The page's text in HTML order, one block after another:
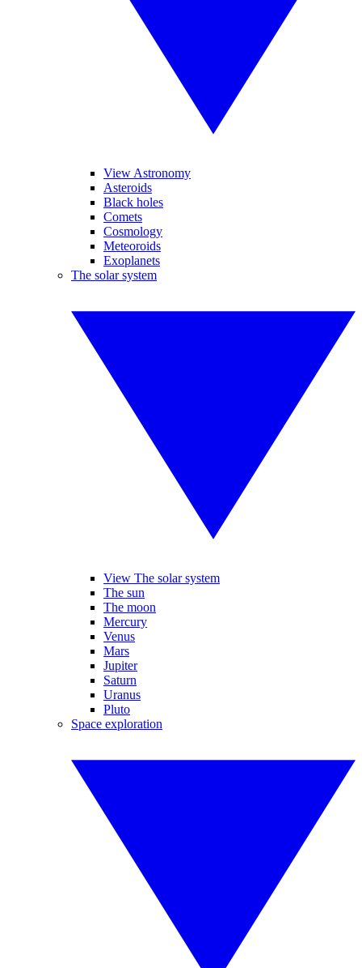
View Astronomy
Asteroids
Black holes
Comets
Cosmology
Meteoroids
Exoplanets
The solar system
View The solar system
The sun
The moon
Mercury
Venus
Mars
Jupiter
Saturn
Uranus
Pluto
Space exploration